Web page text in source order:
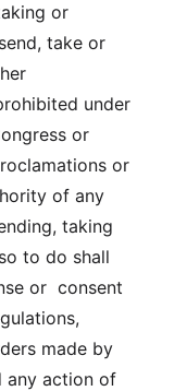
or
take or
under
or
or
of any
taking
to do shall
or consent
made by
any action of